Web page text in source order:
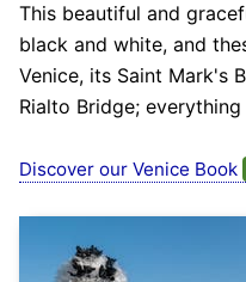
This beautiful and
black and white, and
Venice, its Saint Mark's
Rialto Bridge;
Discover our Venice Book